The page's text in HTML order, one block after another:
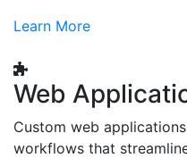
Learn More
Web
Custom web
workflows that